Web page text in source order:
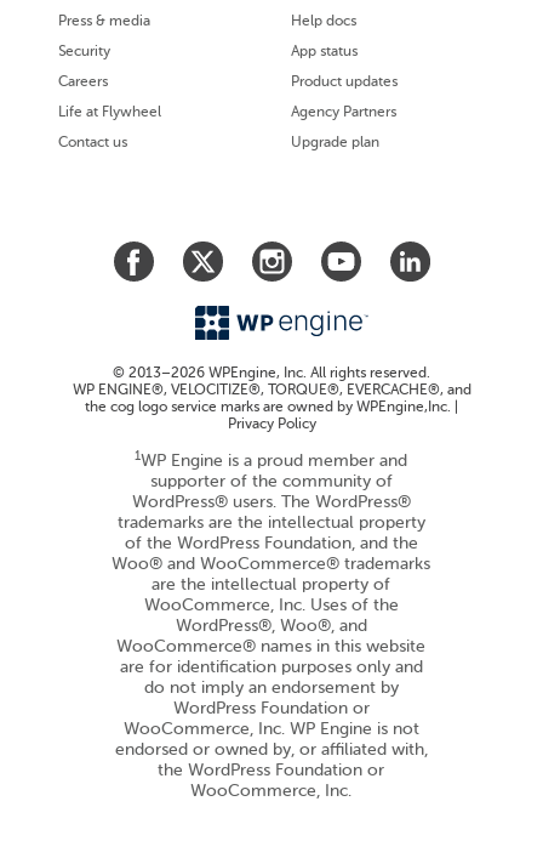
Press & media
Security
Careers
Life at Flywheel
Contact us
Help docs
App status
Product updates
Agency Partners
Upgrade plan
© 2013–2026 WPEngine, Inc. All rights reserved.
WP ENGINE®, VELOCITIZE®, TORQUE®, EVERCACHE®, and
the cog logo service marks are owned by WPEngine,Inc. |
Privacy Policy
1WP Engine is a proud member and
supporter of the community of
WordPress® users. The WordPress®
trademarks are the intellectual property
of the WordPress Foundation, and the
Woo® and WooCommerce® trademarks
are the intellectual property of
WooCommerce, Inc. Uses of the
WordPress®, Woo®, and
WooCommerce® names in this website
are for identification purposes only and
do not imply an endorsement by
WordPress Foundation or
WooCommerce, Inc. WP Engine is not
endorsed or owned by, or affiliated with,
the WordPress Foundation or
WooCommerce, Inc.